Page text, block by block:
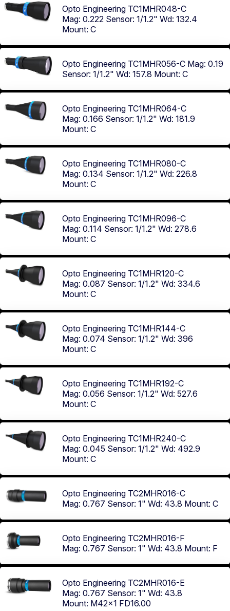
Opto Engineering TC1MHR048-C
Mag: 0.222 Sensor: 1/1.2" Wd: 132.4
Mount: C
Opto Engineering TC1MHR056-C Mag: 0.19
Sensor: 1/1.2" Wd: 157.8 Mount: C
Opto Engineering TC1MHR064-C
Mag: 0.166 Sensor: 1/1.2" Wd: 181.9
Mount: C
Opto Engineering TC1MHR080-C
Mag: 0.134 Sensor: 1/1.2" Wd: 226.8
Mount: C
Opto Engineering TC1MHR096-C
Mag: 0.114 Sensor: 1/1.2" Wd: 278.6
Mount: C
Opto Engineering TC1MHR120-C
Mag: 0.087 Sensor: 1/1.2" Wd: 334.6
Mount: C
Opto Engineering TC1MHR144-C
Mag: 0.074 Sensor: 1/1.2" Wd: 396
Mount: C
Opto Engineering TC1MHR192-C
Mag: 0.056 Sensor: 1/1.2" Wd: 527.6
Mount: C
Opto Engineering TC1MHR240-C
Mag: 0.045 Sensor: 1/1.2" Wd: 492.9
Mount: C
Opto Engineering TC2MHR016-C
Mag: 0.767 Sensor: 1" Wd: 43.8 Mount: C
Opto Engineering TC2MHR016-F
Mag: 0.767 Sensor: 1" Wd: 43.8 Mount: F
Opto Engineering TC2MHR016-E
Mag: 0.767 Sensor: 1" Wd: 43.8
Mount: M42x1 FD16.00